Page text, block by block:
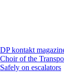
DP kontakt
Choir of the
Safely on escalators